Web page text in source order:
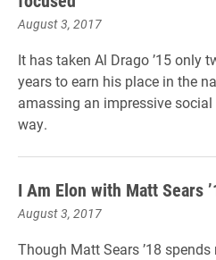
August 3, 2017
It has taken Al Drago ’15 only
years to earn his place in the
amassing an impressive
way.
I Am Elon with Matt Sears
August 3, 2017
Though Matt Sears ’18 spends